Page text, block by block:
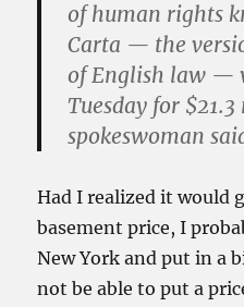
of human rights
Carta — the
of English law —
Tuesday for
spokeswoman
Had I realized it would
basement price, I
New York and put in a
not be able to put a